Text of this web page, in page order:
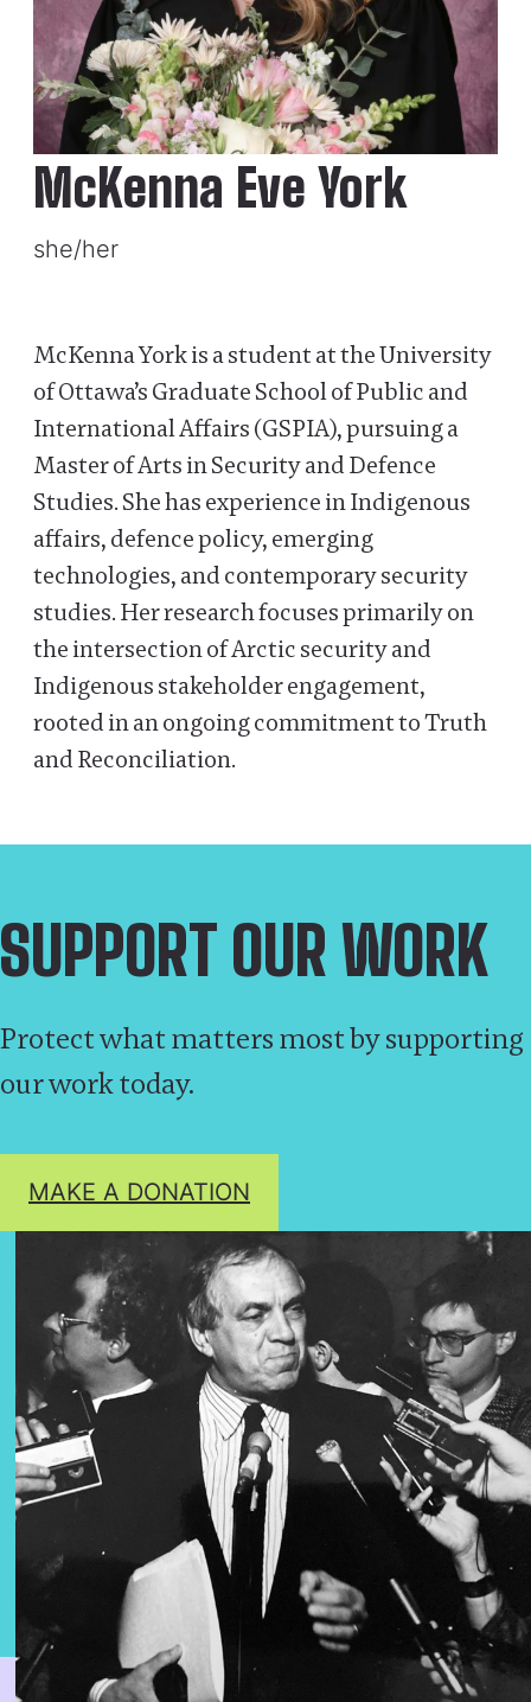
McKenna Eve York
she/her
McKenna York is a student at the University
of Ottawa’s Graduate School of Public and
International Affairs (GSPIA), pursuing a
Master of Arts in Security and Defence
Studies. She has experience in Indigenous
affairs, defence policy, emerging
technologies, and contemporary security
studies. Her research focuses primarily on
the intersection of Arctic security and
Indigenous stakeholder engagement,
rooted in an ongoing commitment to Truth
and Reconciliation.
SUPPORT OUR WORK
Protect what matters most by supporting
our work today.
MAKE A DONATION